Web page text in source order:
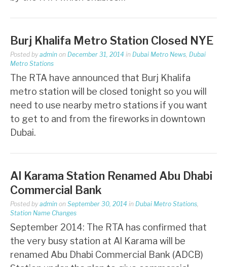
Burj Khalifa Metro Station Closed NYE
Posted by admin on December 31, 2014 in Dubai Metro News, Dubai
Metro Stations
The RTA have announced that Burj Khalifa
metro station will be closed tonight so you will
need to use nearby metro stations if you want
to get to and from the fireworks in downtown
Dubai.
Al Karama Station Renamed Abu Dhabi
Commercial Bank
Posted by admin on September 30, 2014 in Dubai Metro Stations,
Station Name Changes
September 2014: The RTA has confirmed that
the very busy station at Al Karama will be
renamed Abu Dhabi Commercial Bank (ADCB)